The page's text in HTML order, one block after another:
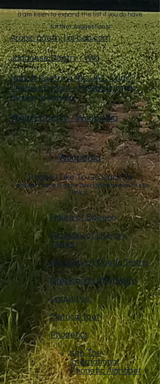
(I am keen to expand the list if you do have
further suggestions)
Arabic poetry | al-bab.com
Japanese Poetry - Wiki
Nabati Poetry in the UAE: Origin,
Themes & More - MyBayut(many
thanks to Amelia)
Welsh poetry - Wikipedia
Wikipedia
Pages I Like To Go Back To
(I accept there is some overlap between these
links).
Figure of Speech
Glossary of Literary
Terms
Glossary of Poetic Terms
Greek and Latin metre
Linguistics
Metrical foot
Phonetics
see The
International
Phonetic Alphabet